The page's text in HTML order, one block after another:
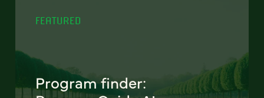
FEATURED
Program finder: